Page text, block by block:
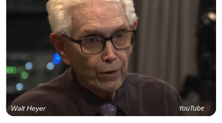
YouTube
Walt Heyer